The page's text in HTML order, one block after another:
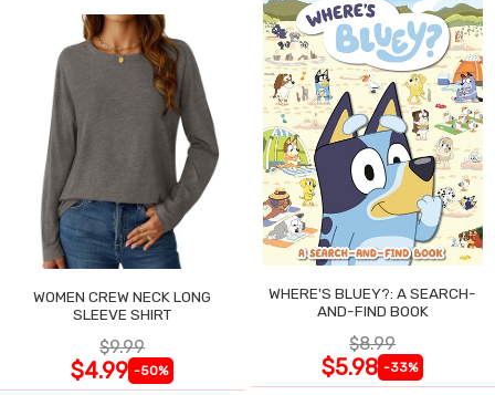
WOMEN CREW NECK LONG
SLEEVE SHIRT
$9.99
$4.99 -50%
WHERE'S BLUEY?: A SEARCH-
AND-FIND BOOK
$8.99
$5.98 -33%